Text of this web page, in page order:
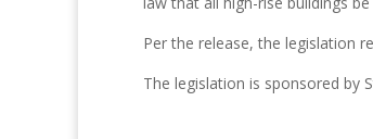
Per the release, the legislation
The legislation is sponsored by